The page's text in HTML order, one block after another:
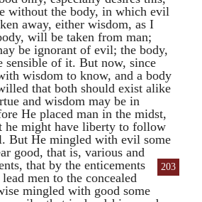
without the body, in which evil
away, either wisdom, as I
will be taken from man;
be ignorant of evil; the body,
sensible of it. But now, since
wisdom to know, and a body
that both should exist alike
and wisdom may be in
He placed man in the midst,
he might have liberty to follow
But He mingled with evil some
good, that is, various and
that by the
203
enticements
men to the concealed
mingled with good some